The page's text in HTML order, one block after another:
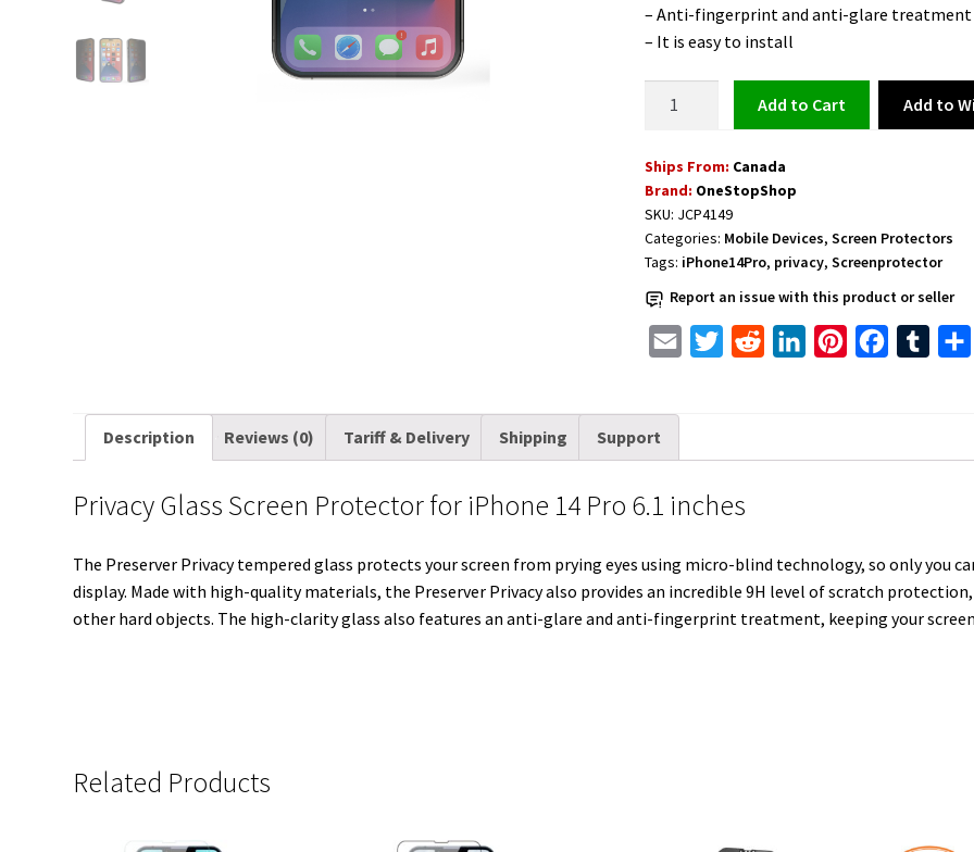
– Anti-fingerprint and anti-glare treatment
– It is easy to install
Protector
for
iPhone
14
6.1
inches
quantity
Add to cart Add to
Ships From: Canada
Brand: OneStopShop
SKU: JCP4149
Categories: Mobile Devices,Screen Protectors
Tags: iPhone14Pro, privacy,Screenprotector
Report an issue with this product or seller
e
n
s
t
k
Description Reviews (0) Tariff & Delivery Shipping Support
Privacy Glass Screen Protector for iPhone 14 Pro 6.1 inches
The Preserver Privacy tempered glass protects your screen from prying eyes using micro-blind technology, so only you
display. Made with high-quality materials, the Preserver Privacy also provides an incredible 9H level of scratch
other hard objects. The high-clarity glass also features an anti-glare and anti-fingerprint treatment, keeping your
Related Products